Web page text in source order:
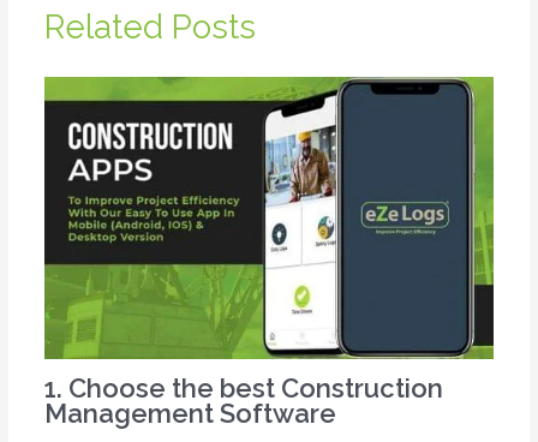
Related Posts
1. Choose the best Construction
Management Software